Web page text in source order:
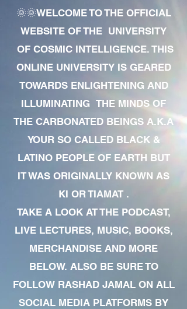
🌞🌞WELCOME TO THE OFFICIAL
WEBSITE OF THE UNIVERSITY
OF COSMIC INTELLIGENCE. THIS
ONLINE UNIVERSITY IS GEARED
TOWARDS ENLIGHTENING AND
ILLUMINATING THE MINDS OF
THE CARBONATED BEINGS A.K.A
YOUR SO CALLED BLACK &
LATINO PEOPLE OF EARTH BUT
IT WAS ORIGINALLY KNOWN AS
KI OR TIAMAT .
TAKE A LOOK AT THE PODCAST,
LIVE LECTURES, MUSIC, BOOKS,
MERCHANDISE AND MORE
BELOW. ALSO BE SURE TO
FOLLOW RASHAD JAMAL ON ALL
SOCIAL MEDIA PLATFORMS BY